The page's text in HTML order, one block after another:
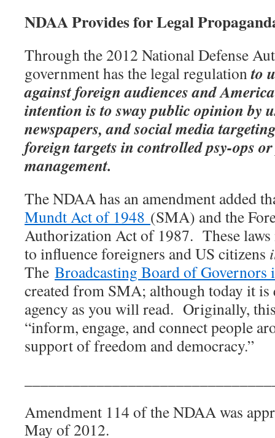
NDAA Provides for Legal
Through the 2012 National Defense
government has the legal regulationto
against foreign audiences and
intention is to sway public opinion by
newspapers, and social media
foreign targets in controlled psy-ops
management.
The NDAA has an amendment added
Mundt Act of 1948 (SMA) and the
Authorization Act of 1987. These
to influence foreigners and US citizens
The Broadcasting Board of Governors
created from SMA; although today it is
agency as you will read. Originally,
“inform, engage, and connect people
support of freedom and democracy.”
Amendment 114 of the NDAA was
May of 2012.